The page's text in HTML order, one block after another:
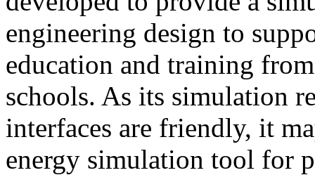
engineering design to
education and training
schools. As its simulation
interfaces are friendly, it
energy simulation tool for